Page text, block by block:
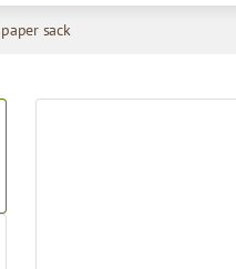
sack
image